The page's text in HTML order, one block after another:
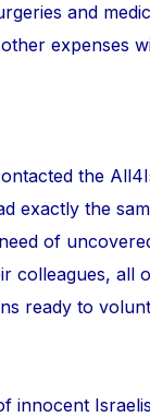
and
expenses
the
exactly the
of
colleagues,
ready to
Israelis